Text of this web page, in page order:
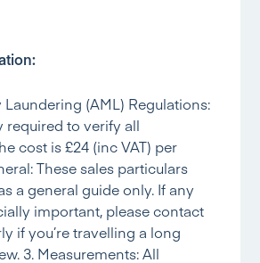
Laundering (AML) Regulations:
required to verify all
cost is £24 (inc VAT) per
These sales particulars
a general guide only. If any
important, please contact
if you’re travelling a long
3. Measurements: All